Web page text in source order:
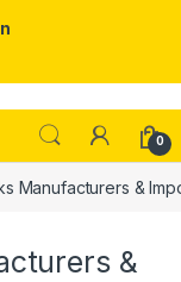
0
Manufacturers &
&